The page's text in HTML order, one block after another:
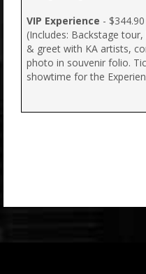
VIP Experience -
(Includes: Backstage
& greet with KA artists,
photo in souvenir folio.
showtime for the